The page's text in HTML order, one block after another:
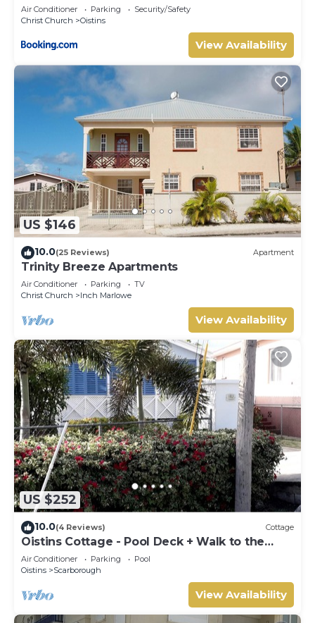
Air Conditioner Parking
Security/Safety
Christ Church
Oistins
View Availability
US $146
10.0(25 Reviews) Apartment
Trinity Breeze Apartments
Air Conditioner Parking
TV
Christ Church
Inch Marlowe
View Availability
US $252
10.0(4 Reviews) Cottage
Oistins Cottage - Pool Deck + Walk to the
beach
Air Conditioner Parking
Pool
Oistins
Scarborough
View Availability